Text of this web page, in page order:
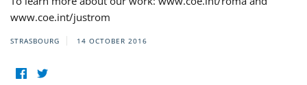
www.coe.int/justrom
STRASBOURG 14 OCTOBER 2016